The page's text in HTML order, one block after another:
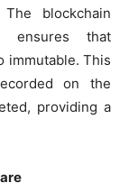
blockchain
ensures that
immutable. This
on the
providing a